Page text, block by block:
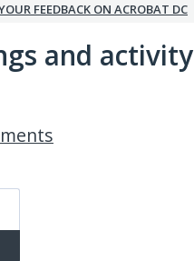
FEEDBACK ON ACROBAT DC
and activity